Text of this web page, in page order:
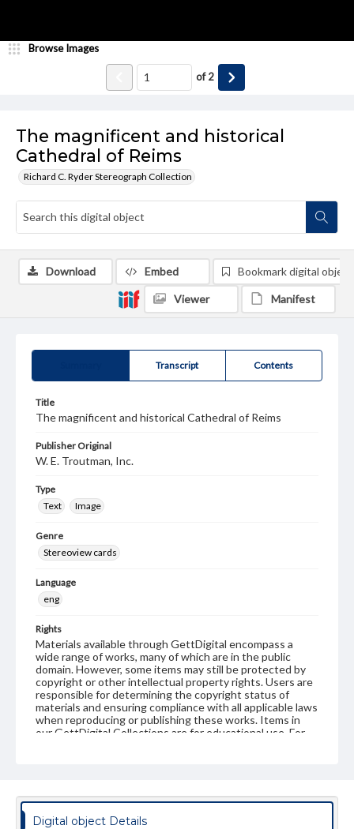
The magnificent and historical
Cathedral of Reims
Richard C. Ryder Stereograph Collection
Browse Images
of2
Transcript Contents
Title
The magnificent and historical Cathedral of Reims
Publisher Original
W. E. Troutman, Inc.
Type
Text
Image
Genre
Stereoview cards
Language
eng
Rights
Materials available through GettDigital encompass a
wide range of works, many of which are in the public
domain. However, some items may still be protected by
copyright or other intellectual property rights. Users are
responsible for determining the copyright status of
materials and ensuring compliance with all applicable laws
when reproducing or publishing these works. Items in
our GettDigital Collections are for educational use. For
Download Embed Bookmark digital object
Viewer Manifest
Digital object Details